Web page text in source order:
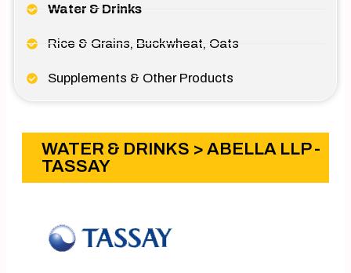
Water & Drinks
Rice & Grains, Buckwheat, Oats
Supplements & Other Products
WATER & DRINKS > ABELLA LLP -
TASSAY